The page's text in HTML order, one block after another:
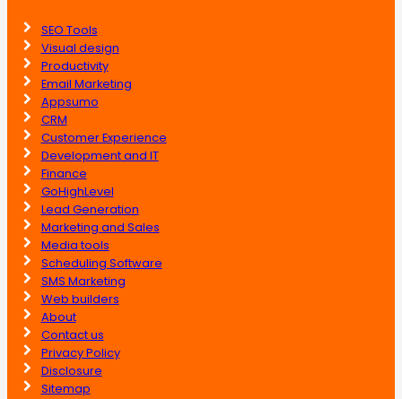
SEO Tools
Visual design
Productivity
Email Marketing
Appsumo
CRM
Customer Experience
Development and IT
Finance
GoHighLevel
Lead Generation
Marketing and Sales
Media tools
Scheduling Software
SMS Marketing
Web builders
About
Contact us
Privacy Policy
Disclosure
Sitemap